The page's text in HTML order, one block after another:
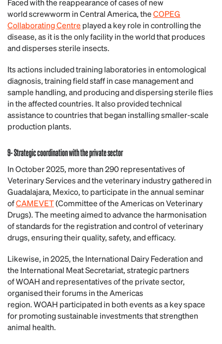
Faced with the reappearance of cases of new
world screwworm in Central America, theCOPEG
Collaborating Centre played a key role in controlling the
disease, as it is the only facility in the world that produces
and disperses sterile insects.
Its actions included training laboratories in entomological
diagnosis, training field staff in case management and
sample handling, and producing and dispersing sterile flies
in the affected countries. It also provided technical
assistance to countries that began installing smaller-scale
production plants.
9- Strategic coordination with the private sector
In October 2025, more than 290 representatives of
Veterinary Services and the veterinary industry gathered in
Guadalajara, Mexico, to participate in the annual seminar
ofCAMEVET(Committee of the Americas on Veterinary
Drugs). The meeting aimed to advance the harmonisation
of standards for the registration and control of veterinary
drugs, ensuring their quality, safety, and efficacy.
Likewise, in 2025, the International Dairy Federation and
the International Meat Secretariat, strategic partners
of WOAH and representatives of the private sector,
organised their forums in the Americas
region. WOAH participated in both events as a key space
for promoting sustainable investments that strengthen
animal health.